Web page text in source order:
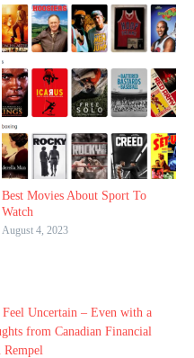
Best Movies About Sport To
Watch
August 4, 2023
Uncertain – Even with a
from Canadian Financial